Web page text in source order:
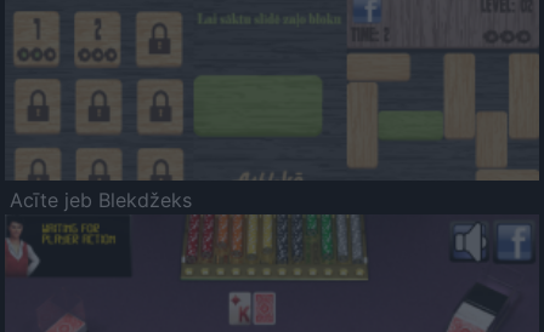
Acīte jeb Blekdžeks